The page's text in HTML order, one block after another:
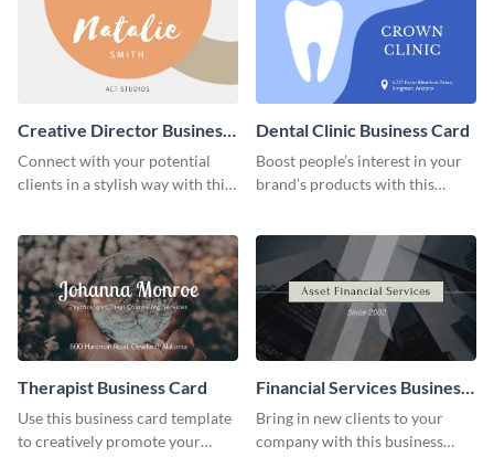
Creative Director Business
Card
Connect with your potential
clients in a stylish way with this
Dental Clinic Business Card
Boost people’s interest in your
brand’s products with this
Therapist Business Card
Use this business card template
to creatively promote your
Financial Services Business
Card
Bring in new clients to your
company with this business